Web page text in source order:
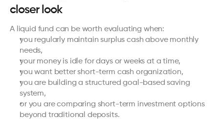
closer look
A liquid fund can be worth evaluating when:
you regularly maintain surplus cash above monthly
needs,
your money is idle for days or weeks at a time,
you want better short-term cash organization,
you are building a structured goal-based saving
system,
or you are comparing short-term investment options
beyond traditional deposits.